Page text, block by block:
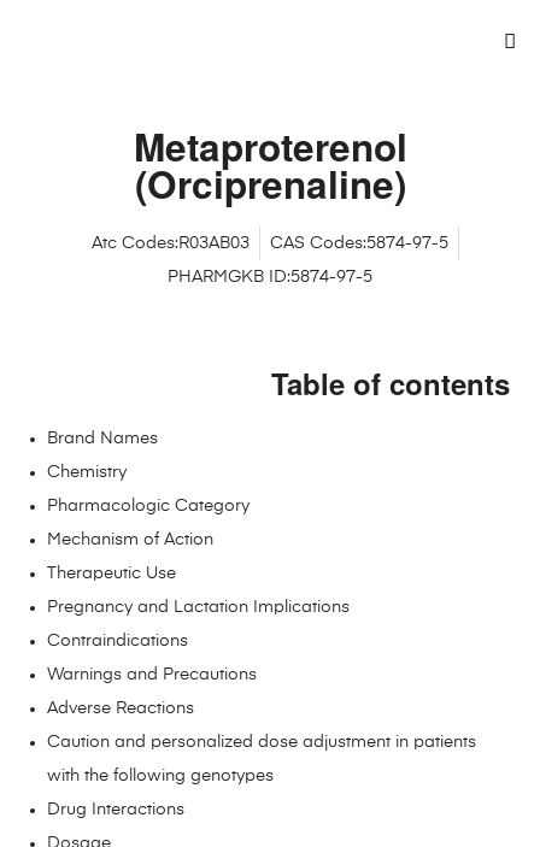
Metaproterenol
(Orciprenaline)
Atc Codes:R03AB03
CAS Codes:5874-97-5
PHARMGKB ID:5874-97-5
Table of contents
Brand Names
Chemistry
Pharmacologic Category
Mechanism of Action
Therapeutic Use
Pregnancy and Lactation Implications
Contraindications
Warnings and Precautions
Adverse Reactions
Caution and personalized dose adjustment in patients
with the following genotypes
Drug Interactions
Dosage